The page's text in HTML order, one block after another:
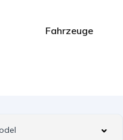
Fahrzeuge